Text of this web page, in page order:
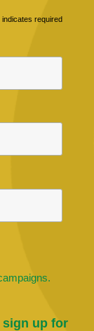
indicates required
up for